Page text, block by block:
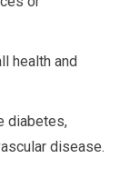
health and
diabetes,
disease.